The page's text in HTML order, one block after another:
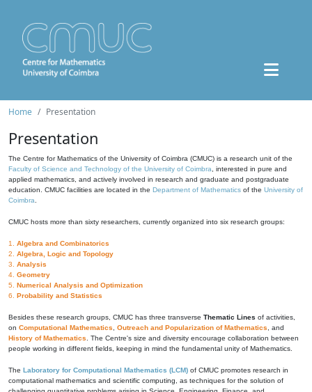
Home Presentation
Presentation
The Centre for Mathematics of the University of Coimbra (CMUC) is a research unit of the
Faculty of Science and Technology of the University of Coimbra , interested in pure and
applied mathematics, and actively involved in research and graduate and postgraduate
education. CMUC facilities are located in the Department of Mathematics of the University of
Coimbra
CMUC hosts more than sixty researchers, currently organized into six research groups:
1. Algebra and Combinatorics
2. Algebra, Logic and Topology
3. Analysis
4. Geometry
5. Numerical Analysis and Optimization
6. Probability and Statistics
Besides these research groups, CMUC has three transverse Thematic Lines of activities,
on Computational Mathematics Outreach and Popularization of Mathematics , and
History of Mathematics . The Centre's size and diversity encourage collaboration between
people working in different fields, keeping in mind the fundamental unity of Mathematics.
The Laboratory for Computational Mathematics (LCM) of CMUC promotes research in
computational mathematics and scientific computing, as techniques for the solution of